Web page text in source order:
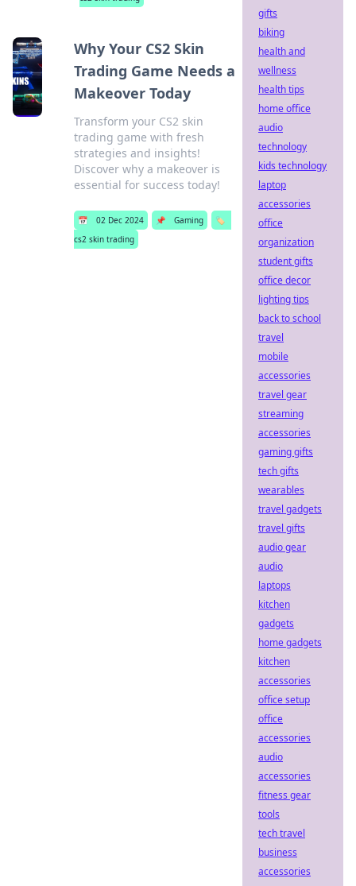
Why Your CS2 Skin
Trading Game Needs a
Makeover Today
Transform your CS2 skin
trading game with fresh
strategies and insights!
Discover why a makeover is
essential for success today!
📅 02 Dec 2024 📌 Gaming
🏷️
cs2 skin trading
gifts
biking
health and
wellness
health tips
home office
audio
technology
kids technology
laptop
accessories
office
organization
student gifts
office decor
lighting tips
back to school
travel
mobile
accessories
travel gear
streaming
accessories
gaming gifts
tech gifts
wearables
travel gadgets
travel gifts
audio gear
audio
laptops
kitchen
gadgets
home gadgets
kitchen
accessories
office setup
office
accessories
audio
accessories
fitness gear
tools
tech travel
business
accessories